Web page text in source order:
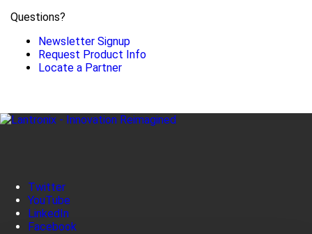
Questions?
Newsletter Signup
Request Product Info
Locate a Partner
Twitter
YouTube
LinkedIn
Facebook